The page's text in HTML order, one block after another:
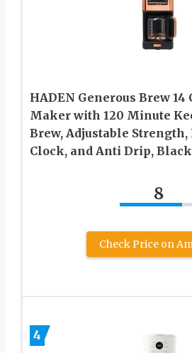
HADEN Generous Brew 14
Maker with 120 Minute
Brew, Adjustable
Clock, and Anti Drip,
8
Check Price on
4